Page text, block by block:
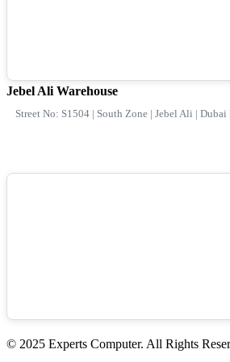
Jebel Ali Warehouse
Street No: S1504 | South Zone | Jebel Ali | Dubai
© 2025 Experts Computer. All Rights